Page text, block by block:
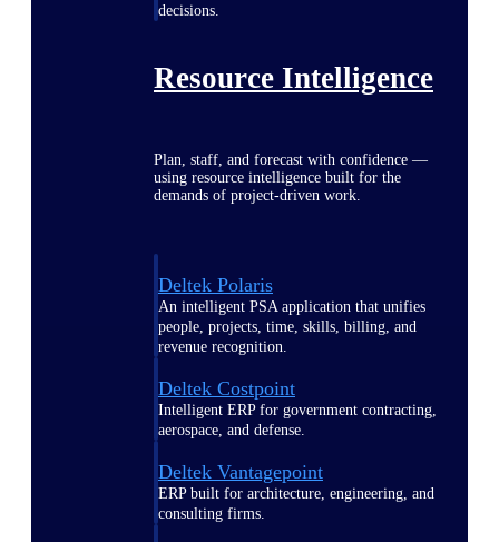
decisions.
Resource Intelligence
Plan, staff, and forecast with confidence —
using resource intelligence built for the
demands of project-driven work.
Deltek Polaris
An intelligent PSA application that unifies
people, projects, time, skills, billing, and
revenue recognition.
Deltek Costpoint
Intelligent ERP for government contracting,
aerospace, and defense.
Deltek Vantagepoint
ERP built for architecture, engineering, and
consulting firms.